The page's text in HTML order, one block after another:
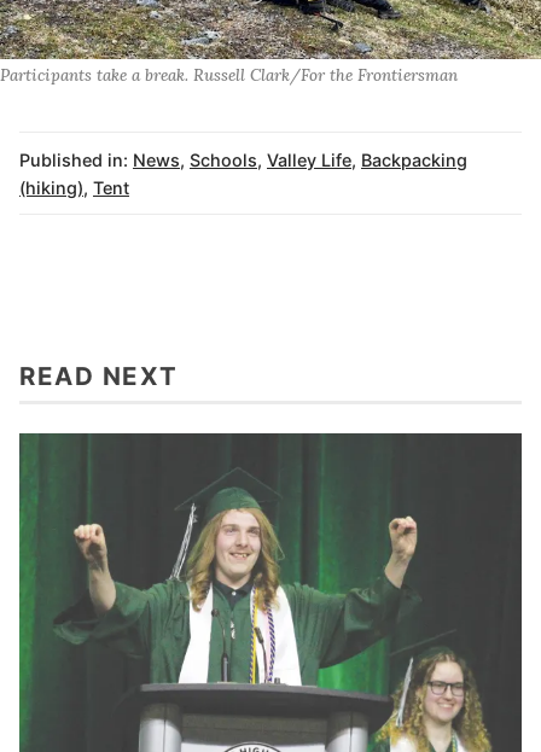
Participants take a break. Russell Clark/For the Frontiersman
Published in: News, Schools, Valley Life, Backpacking
(hiking), Tent
READ NEXT